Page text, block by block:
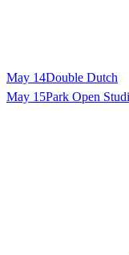
May 14Double Dutch
May 15Park Open